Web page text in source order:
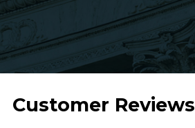
Customer Reviews